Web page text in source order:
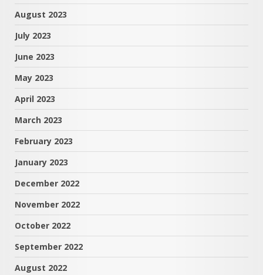
August 2023
July 2023
June 2023
May 2023
April 2023
March 2023
February 2023
January 2023
December 2022
November 2022
October 2022
September 2022
August 2022